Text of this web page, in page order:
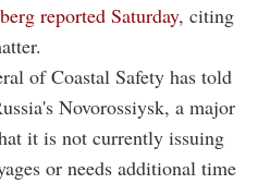
reported Saturday, citing
of Coastal Safety has told
Novorossiysk, a major
it is not currently issuing
or needs additional time